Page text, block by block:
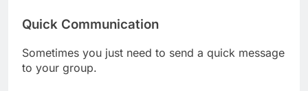
Quick Communication
Sometimes you just need to send a quick message
to your group.